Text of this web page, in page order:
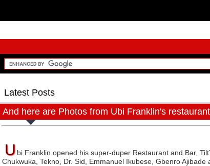
Latest Posts
And here are Photos from Ubi Franklin's
Ubi Franklin opened his super-duper Restaurant and Bar,
Chukwuka, Tekno, Dr. Sid, Emmanuel Ikubese, Gbenro Ajibade